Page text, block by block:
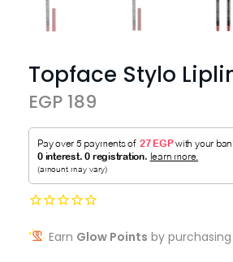
Topface Stylo
EGP 189
Earn Glow Points by